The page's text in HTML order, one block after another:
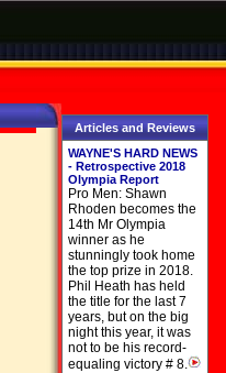
Articles and Reviews
WAYNE'S HARD NEWS
- Retrospective 2018
Olympia Report
Pro Men: Shawn
Rhoden becomes the
14th Mr Olympia
winner as he
stunningly took home
the top prize in 2018.
Phil Heath has held
the title for the last 7
years, but on the big
night this year, it was
not to be his record-
equaling victory # 8.